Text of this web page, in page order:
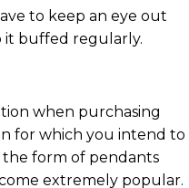
to keep an eye out
it buffed regularly.
when purchasing
for which you intend to
the form of pendants
extremely popular.